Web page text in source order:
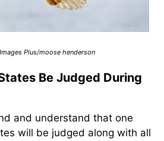
Plus/moose henderson
Be Judged During
and understand that one
will be judged along with all